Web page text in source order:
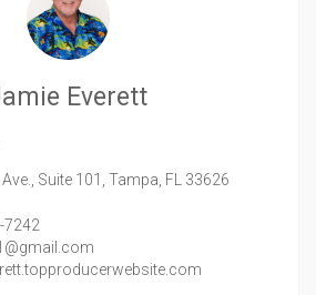
Everett
Suite 101, Tampa, FL 33626
7242